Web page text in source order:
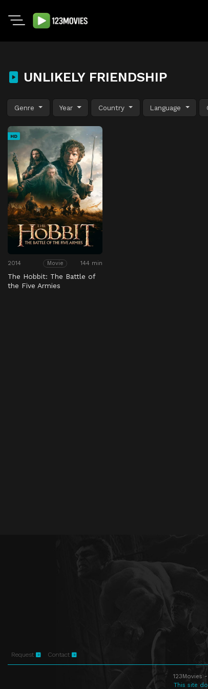
UNLIKELY FRIENDSHIP
Genre Year Country Language
HD
2014 Movie 144 min
The Hobbit: The Battle of
the Five Armies
Request Contact
123Movies
This site